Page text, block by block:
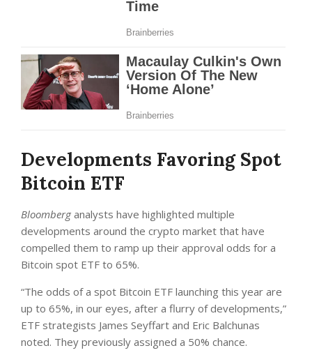
Developments Favoring Spot
Bitcoin ETF
Bloomberganalysts have highlighted multiple
developments around the crypto market that have
compelled them to ramp up their approval odds for a
Bitcoin spot ETF to 65%.
“The odds of a spot Bitcoin ETF launching this year are
up to 65%, in our eyes, after a flurry of developments,”
ETF strategists James Seyffart and Eric Balchunas
noted. They previously assigned a 50% chance.